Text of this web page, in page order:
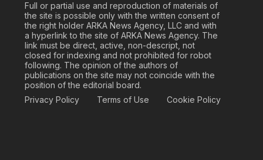
Full or partial use and reproduction of materials of
the site is possible only with the written consent of
the right holder ARKA News Agency, LLC and with
a hyperlink to the site of ARKA News Agency. The
link must be direct, active, non-descript, not
closed for indexing and not prohibited for robot
following. The opinion of the authors of
publications on the site may not coincide with the
position of the editorial board.
Privacy Policy
Terms of Use Cookie Policy